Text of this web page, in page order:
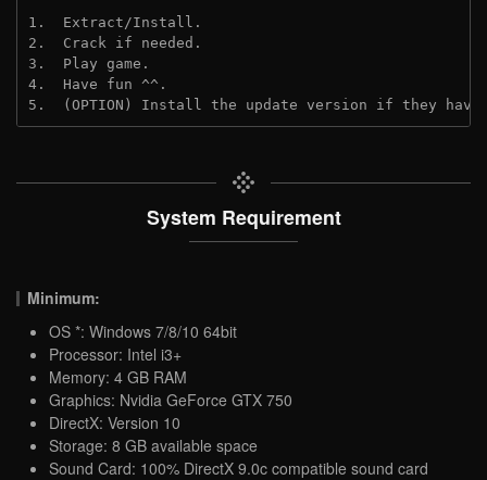
1.  Extract/Install.
2.  Crack if needed.
3.  Play game.
4.  Have fun ^^.
5.  (OPTION) Install the update version if they
System Requirement
Minimum:
OS *: Windows 7/8/10 64bit
Processor: Intel i3+
Memory: 4 GB RAM
Graphics: Nvidia GeForce GTX 750
DirectX: Version 10
Storage: 8 GB available space
Sound Card: 100% DirectX 9.0c compatible sound card